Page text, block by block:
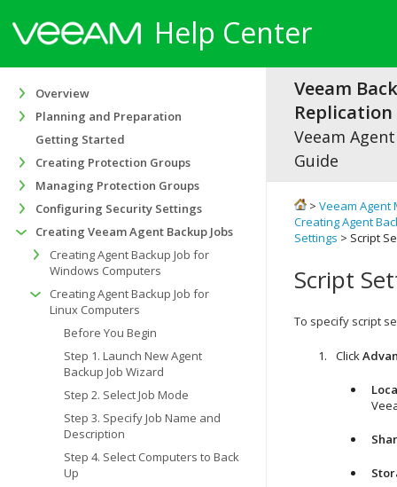
Help Center
Veeam
Veeam
Guide
> Veeam Agent
Creating Agent
Settings > Script
Script
To specify script
Click
Overview
Planning and Preparation
Getting Started
Creating Protection Groups
Managing Protection Groups
Configuring Security Settings
Creating Veeam Agent Backup Jobs
Creating Agent Backup Job for
Windows Computers
Creating Agent Backup Job for
Linux Computers
Before You Begin
Step 1. Launch New Agent
Backup Job Wizard
Step 2. Select Job Mode
Step 3. Specify Job Name and
Description
Step 4. Select Computers to Back
Up